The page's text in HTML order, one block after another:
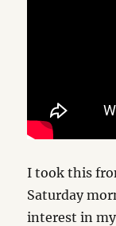
I took this
Saturday
interest in